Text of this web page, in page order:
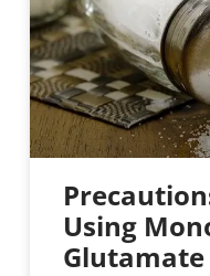
Using
Glutamate